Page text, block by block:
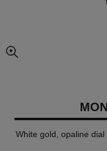
enlarged view of picture
White gold, opaline